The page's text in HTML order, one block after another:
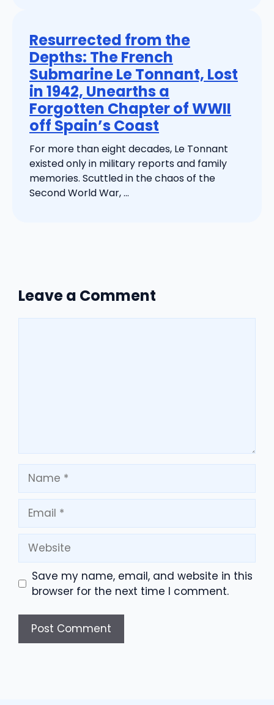
Resurrected from the
Depths: The French
Submarine Le Tonnant, Lost
in 1942, Unearths a
Forgotten Chapter of WWII
off Spain’s Coast
For more than eight decades, Le Tonnant
existed only in military reports and family
memories. Scuttled in the chaos of the
Second World War, ...
Leave a Comment
Name
Email
Website
Save my name, email, and website in this
browser for the next time I comment.